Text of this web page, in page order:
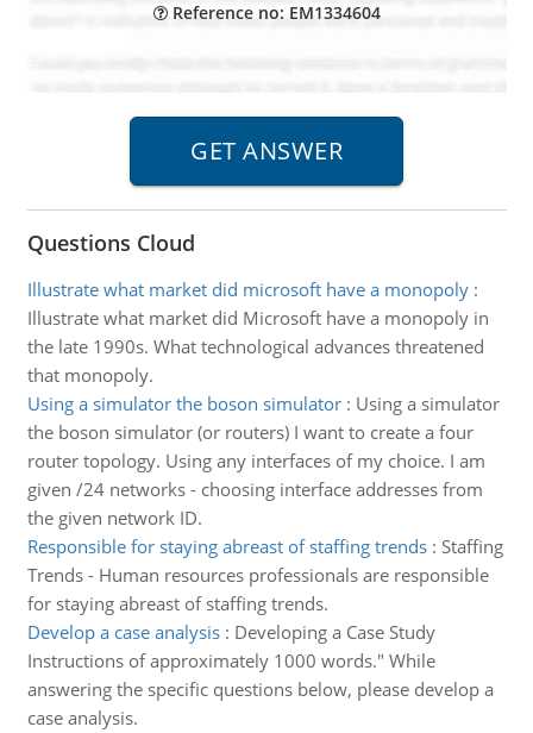
Reference no: EM1334604
Questions Cloud
Illustrate what market did microsoft have a monopoly:
Illustrate what market did Microsoft have a monopoly in
the late 1990s. What technological advances threatened
that monopoly.
Using a simulator the boson simulator: Using a simulator
the boson simulator (or routers) I want to create a four
router topology. Using any interfaces of my choice. I am
given /24 networks - choosing interface addresses from
the given network ID.
Responsible for staying abreast of staffing trends: Staffing
Trends - Human resources professionals are responsible
for staying abreast of staffing trends.
Develop a case analysis: Developing a Case Study
Instructions of approximately 1000 words." While
answering the specific questions below, please develop a
case analysis.